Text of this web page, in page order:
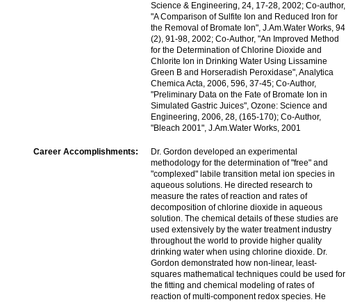
Science & Engineering, 24, 17-28, 2002; Co-author,
"A Comparison of Sulfite Ion and Reduced Iron for
the Removal of Bromate Ion", J.Am.Water Works, 94
(2), 91-98, 2002; Co-Author, "An Improved Method
for the Determination of Chlorine Dioxide and
Chlorite Ion in Drinking Water Using Lissamine
Green B and Horseradish Peroxidase", Analytica
Chemica Acta, 2006, 596, 37-45; Co-Author,
"Preliminary Data on the Fate of Bromate Ion in
Simulated Gastric Juices", Ozone: Science and
Engineering, 2006, 28, (165-170); Co-Author,
"Bleach 2001", J.Am.Water Works, 2001
Career Accomplishments:
Dr. Gordon developed an experimental
methodology for the determination of "free" and
"complexed" labile transition metal ion species in
aqueous solutions. He directed research to
measure the rates of reaction and rates of
decomposition of chlorine dioxide in aqueous
solution. The chemical details of these studies are
used extensively by the water treatment industry
throughout the world to provide higher quality
drinking water when using chlorine dioxide. Dr.
Gordon demonstrated how non-linear, least-
squares mathematical techniques could be used for
the fitting and chemical modeling of rates of
reaction of multi-component redox species. He